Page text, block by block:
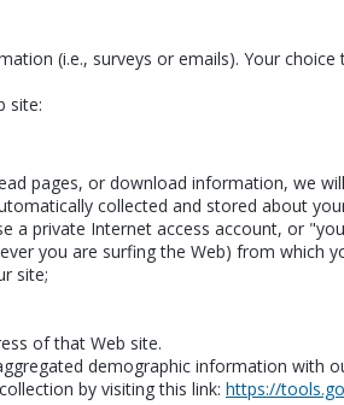
(i.e., surveys or emails). Your
site:
pages, or download information, we
collected and stored about
private Internet access account, or
you are surfing the Web) from which
site;
of that Web site.
demographic information
by visiting this link: https://